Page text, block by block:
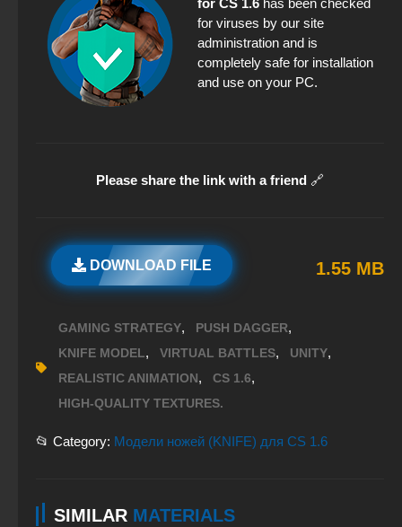
for CS 1.6 has been checked
for viruses by our site
administration and is
completely safe for installation
and use on your PC.
Please share the link with a friend 🔗
DOWNLOAD FILE 1.55 MB
GAMING STRATEGY, PUSH DAGGER,
KNIFE MODEL, VIRTUAL BATTLES, UNITY,
REALISTIC ANIMATION, CS 1.6,
HIGH-QUALITY TEXTURES.
📂 Category: Модели ножей (KNIFE) для CS 1.6
SIMILAR MATERIALS